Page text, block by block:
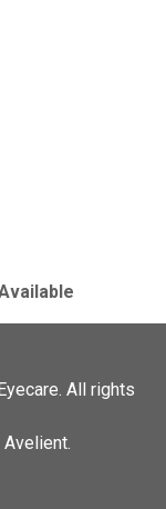
. All rights
Avelient.